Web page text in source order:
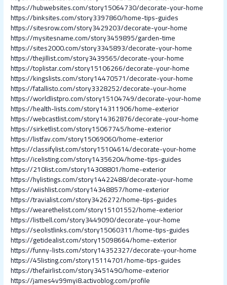
https://hubwebsites.com/story15064730/decorate-your-home
https://binksites.com/story3397860/home-tips-guides
https://sitesrow.com/story3429203/decorate-your-home
https://mysitesname.com/story3459895/garden-time
https://sites2000.com/story3345893/decorate-your-home
https://thejillist.com/story3439565/decorate-your-home
https://toplistar.com/story15106266/decorate-your-home
https://kingslists.com/story14470571/decorate-your-home
https://fatallisto.com/story3328252/decorate-your-home
https://worldlistpro.com/story15104749/decorate-your-home
https://health-lists.com/story14311906/home-exterior
https://webcastlist.com/story14362876/decorate-your-home
https://sirketlist.com/story15067745/home-exterior
https://listfav.com/story15069060/home-exterior
https://classifylist.com/story15104614/decorate-your-home
https://icelisting.com/story14356204/home-tips-guides
https://210list.com/story14308801/home-exterior
https://hylistings.com/story14422488/decorate-your-home
https://wiishlist.com/story14348857/home-exterior
https://travialist.com/story3426272/home-tips-guides
https://wearethelist.com/story15101552/home-exterior
https://listbell.com/story3449090/decorate-your-home
https://seolistlinks.com/story15060311/home-tips-guides
https://getidealist.com/story15098664/home-exterior
https://funny-lists.com/story14352327/decorate-your-home
https://45listing.com/story15114701/home-tips-guides
https://thefairlist.com/story3451490/home-exterior
https://james4v99myi8.activoblog.com/profile